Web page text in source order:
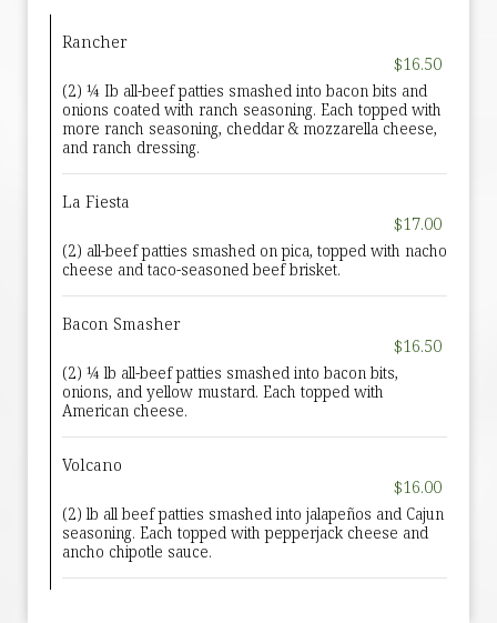
Rancher
$16.50
(2) ¼ Ib all-beef patties smashed into bacon bits and
onions coated with ranch seasoning. Each topped with
more ranch seasoning, cheddar & mozzarella cheese,
and ranch dressing.
La Fiesta
$17.00
(2) all-beef patties smashed on pica, topped with nacho
cheese and taco-seasoned beef brisket.
Bacon Smasher
$16.50
(2) ¼ lb all-beef patties smashed into bacon bits,
onions, and yellow mustard. Each topped with
American cheese.
Volcano
$16.00
(2) lb all beef patties smashed into jalapeños and Cajun
seasoning. Each topped with pepperjack cheese and
ancho chipotle sauce.